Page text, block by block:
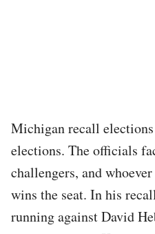
Michigan recall
elections. The officials
challengers, and
wins the seat. In his
running against David